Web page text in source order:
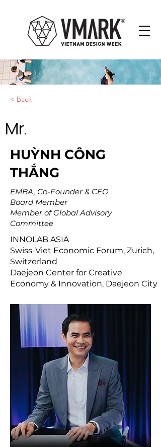
< Back
Mr.
HUỲNH CÔNG
THẮNG
EMBA, Co-Founder & CEO
Board Member
Member of Global Advisory
Committee
INNOLAB ASIA
Swiss-Viet Economic Forum, Zurich,
Switzerland
Daejeon Center for Creative
Economy & Innovation, Daejeon City